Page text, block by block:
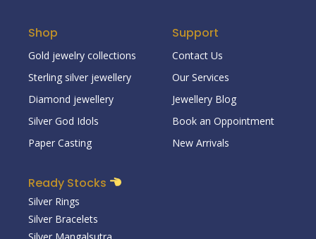
Shop
Gold jewelry collections
Sterling silver jewellery
Diamond jewellery
Silver God Idols
Paper Casting
Support
Contact Us
Our Services
Jewellery Blog
Book an Oppointment
New Arrivals
Ready Stocks
Silver Rings
Silver Bracelets